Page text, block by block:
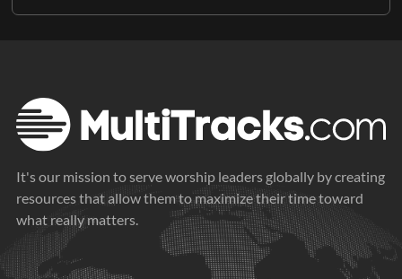
It's our mission to serve worship leaders globally by creating
resources that allow them to maximize their time toward
what really matters.